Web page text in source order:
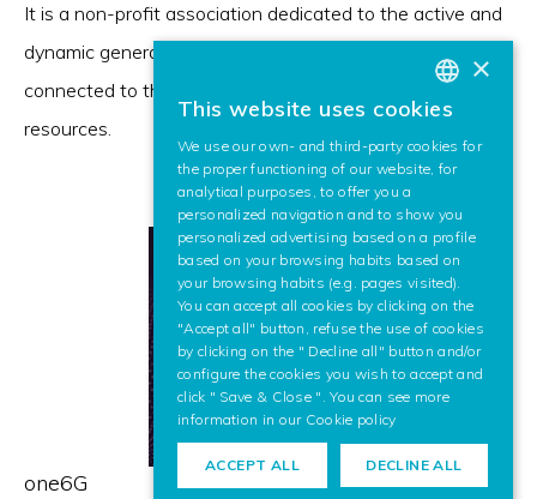
It is a non-profit association dedicated to the active and
dynamic generation of the digital corpus of the language,
connected to the European brand of digital linguistic
resources.
one6G
BASQUE
SPANISH
×
This website uses cookies
We use our own- and third-party cookies for
the proper functioning of our website, for
analytical purposes, to offer you a
personalized navigation and to show you
personalized advertising based on a profile
based on your browsing habits based on
your browsing habits (e.g. pages visited).
You can accept all cookies by clicking on the
"Accept all" button, refuse the use of cookies
by clicking on the " Decline all" button and/or
configure the cookies you wish to accept and
click " Save & Close ". You can see more
information in our Cookie policy
ACCEPT ALL DECLINE ALL